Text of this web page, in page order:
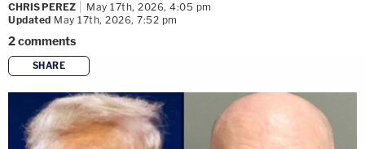
CHRIS PEREZ
May 17th, 2026, 4:05 pm
Updated May 17th, 2026, 7:52 pm
2comments
SHARE
copy link